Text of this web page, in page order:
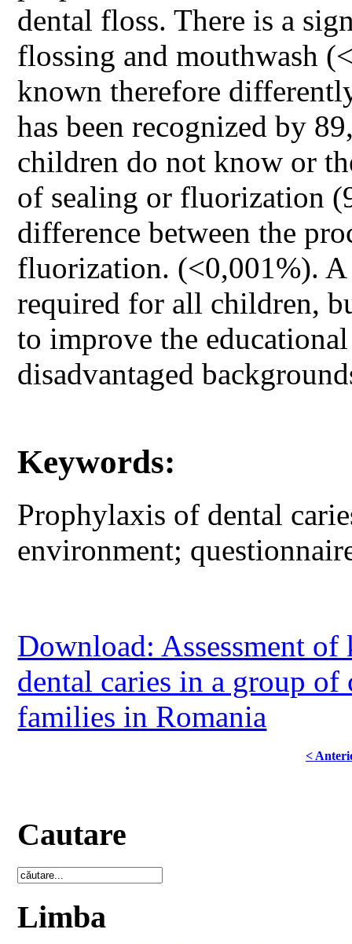
dental floss. There is a
flossing and mouthwash
known therefore
has been recognized by
children do not know or
of sealing or fluorization
difference between the
fluorization. (<0,001%).
required for all children,
to improve the
disadvantaged
Keywords:
Prophylaxis of dental
environment;
Download: Assessment
dental caries in a group
families in Romania
<
Cautare
Limba